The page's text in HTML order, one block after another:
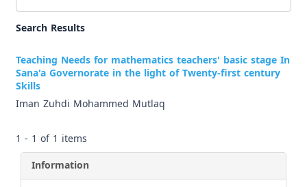
Search Results
Teaching Needs for mathematics teachers' basic stage In
Sana'a Governorate in the light of Twenty-first century
Skills
Iman Zuhdi Mohammed Mutlaq
1 - 1 of 1 items
Information